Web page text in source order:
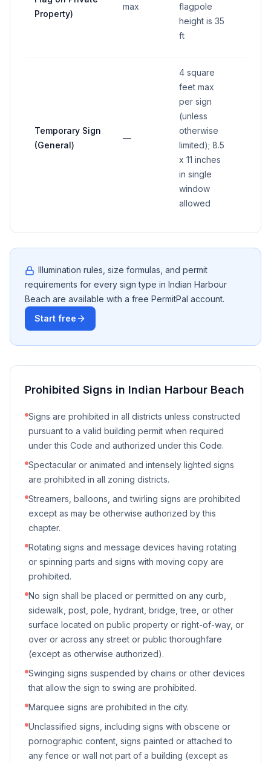
Property)
max
flagpole
height is 35
ft
Temporary Sign
(General)
—
4 square
feet max
per sign
(unless
otherwise
limited); 8.5
x 11 inches
in single
window
allowed
Illumination rules, size formulas, and permit
requirements for every sign type in Indian Harbour
Beach are available with a free PermitPal account.
Start free
Prohibited Signs in Indian Harbour Beach
Signs are prohibited in all districts unless constructed
pursuant to a valid building permit when required
under this Code and authorized under this Code.
Spectacular or animated and intensely lighted signs
are prohibited in all zoning districts.
Streamers, balloons, and twirling signs are prohibited
except as may be otherwise authorized by this
chapter.
Rotating signs and message devices having rotating
or spinning parts and signs with moving copy are
prohibited.
No sign shall be placed or permitted on any curb,
sidewalk, post, pole, hydrant, bridge, tree, or other
surface located on public property or right-of-way, or
over or across any street or public thoroughfare
(except as otherwise authorized).
Swinging signs suspended by chains or other devices
that allow the sign to swing are prohibited.
Marquee signs are prohibited in the city.
Unclassified signs, including signs with obscene or
pornographic content, signs painted or attached to
any fence or wall not part of a building (except as